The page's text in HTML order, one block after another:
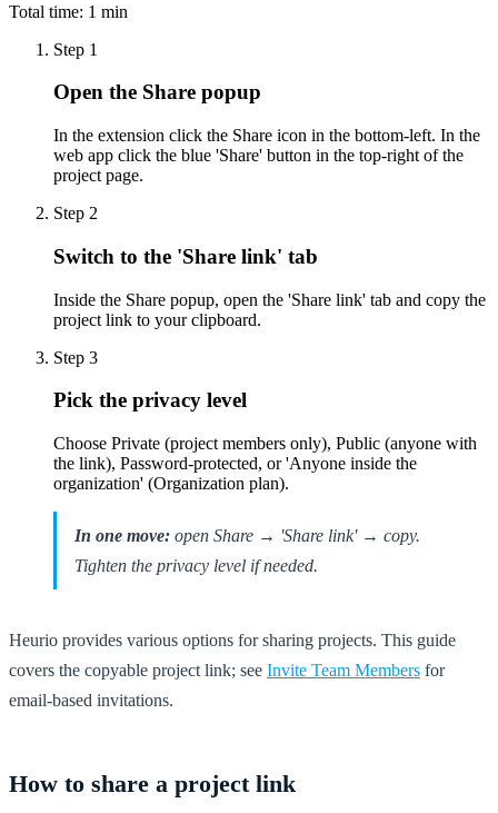
Total time: 1 min
Step 1
Open the Share popup
In the extension click the Share icon in the bottom-left. In the
web app click the blue 'Share' button in the top-right of the
project page.
Step 2
Switch to the 'Share link' tab
Inside the Share popup, open the 'Share link' tab and copy the
project link to your clipboard.
Step 3
Pick the privacy level
Choose Private (project members only), Public (anyone with
the link), Password-protected, or 'Anyone inside the
organization' (Organization plan).
In one move: open Share → 'Share link' → copy.
Tighten the privacy level if needed.
Heurio provides various options for sharing projects. This guide
covers the copyable project link; see Invite Team Members for
email-based invitations.
How to share a project link